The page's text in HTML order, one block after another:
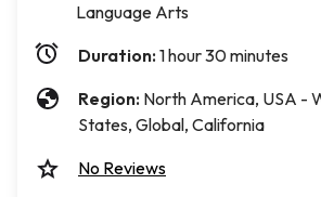
Language Arts
Duration: 1 hour 30 minutes
Region: North America, USA -
States, Global, California
No Reviews